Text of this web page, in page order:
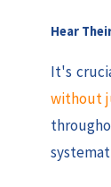
Hear
It's
without